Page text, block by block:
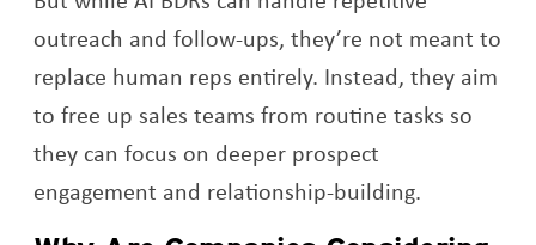
outreach and follow-ups, they’re not meant to
replace human reps entirely. Instead, they aim
to free up sales teams from routine tasks so
they can focus on deeper prospect
engagement and relationship-building.